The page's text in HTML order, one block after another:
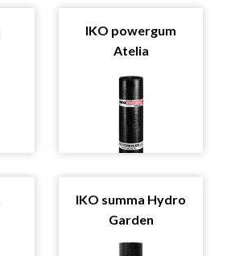
IKO powergum
Atelia
IKO summa Hydro
Garden